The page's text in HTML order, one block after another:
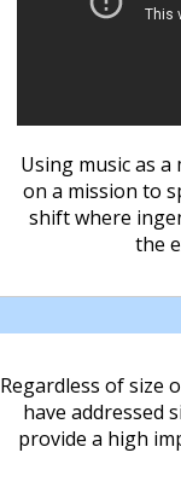
Using music as
on a mission to
shift where
the
Regardless of size
have addressed
provide a high